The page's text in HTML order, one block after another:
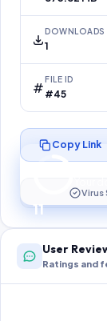
DOWNLOADS
1
FILE ID
#45
11
Copy Link
Virus
User
Ratings and